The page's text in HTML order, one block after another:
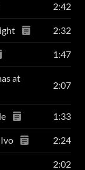
2:42
2:32
1:47
at
2:07
1:33
2:24
2:02